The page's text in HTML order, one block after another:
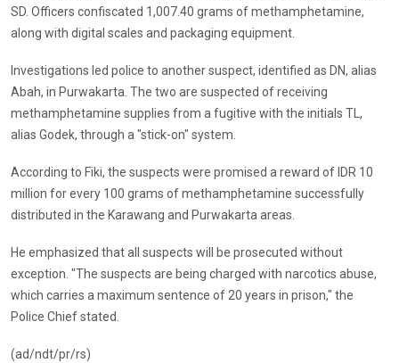
SD. Officers confiscated 1,007.40 grams of methamphetamine,
along with digital scales and packaging equipment.
Investigations led police to another suspect, identified as DN, alias
Abah, in Purwakarta. The two are suspected of receiving
methamphetamine supplies from a fugitive with the initials TL,
alias Godek, through a "stick-on" system.
According to Fiki, the suspects were promised a reward of IDR 10
million for every 100 grams of methamphetamine successfully
distributed in the Karawang and Purwakarta areas.
He emphasized that all suspects will be prosecuted without
exception. "The suspects are being charged with narcotics abuse,
which carries a maximum sentence of 20 years in prison," the
Police Chief stated.
(ad/ndt/pr/rs)